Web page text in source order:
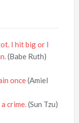
I hit big or I
(Babe Ruth)
once(Amiel
crime.(Sun Tzu)